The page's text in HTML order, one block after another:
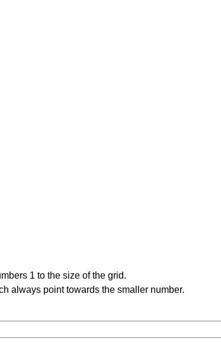
1 to the size of the grid.
always point towards the smaller number.